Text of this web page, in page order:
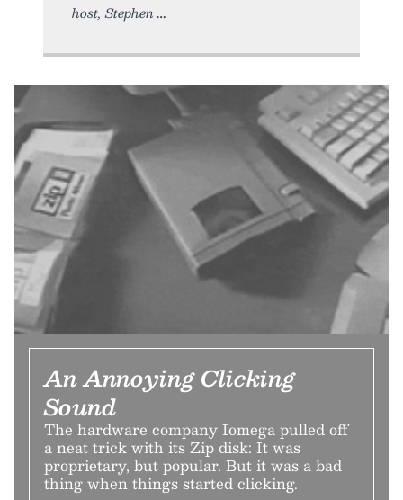
host, Stephen
An Annoying Clicking
Sound
The hardware company Iomega pulled off
a neat trick with its Zip disk: It was
proprietary, but popular. But it was a bad
thing when things started clicking.